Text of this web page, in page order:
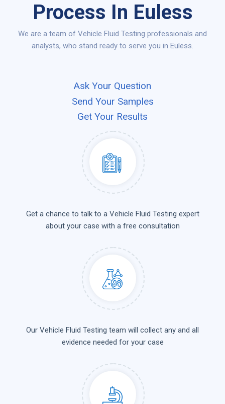
Process In Euless
We are a team of Vehicle Fluid Testing professionals and
analysts, who stand ready to serve you in Euless.
Ask Your Question
Send Your Samples
Get Your Results
Get a chance to talk to a Vehicle Fluid Testing expert
about your case with a free consultation
Our Vehicle Fluid Testing team will collect any and all
evidence needed for your case